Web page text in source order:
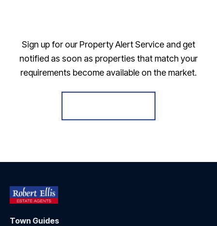
Sign up for our Property Alert Service and get
notified as soon as properties that match your
requirements become available on the market.
Town Guides